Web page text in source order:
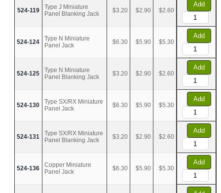
524-119
Type J Miniature
Panel Blanking Jack
$3.20 $2.90 $2.60
Add
524-124
Type N Miniature
Panel Jack
$6.30 $5.90 $5.30
Add
524-125
Type N Miniature
Panel Blanking Jack
$3.20 $2.90 $2.60
Add
524-130
Type SX/RX Miniature
Panel Jack
$6.30 $5.90 $5.30
Add
524-131
Type SX/RX Miniature
Panel Blanking Jack
$3.20 $2.90 $2.60
Add
524-136
Copper Miniature
Panel Jack
$6.30 $5.90 $5.30
Add